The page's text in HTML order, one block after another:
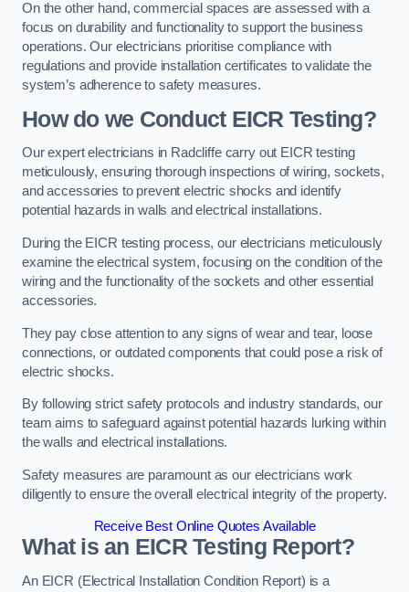
On the other hand, commercial spaces are assessed with a
focus on durability and functionality to support the business
operations. Our electricians prioritise compliance with
regulations and provide installation certificates to validate the
system’s adherence to safety measures.
How do we Conduct EICR Testing?
Our expert electricians in Radcliffe carry out EICR testing
meticulously, ensuring thorough inspections of wiring, sockets,
and accessories to prevent electric shocks and identify
potential hazards in walls and electrical installations.
During the EICR testing process, our electricians meticulously
examine the electrical system, focusing on the condition of the
wiring and the functionality of the sockets and other essential
accessories.
They pay close attention to any signs of wear and tear, loose
connections, or outdated components that could pose a risk of
electric shocks.
By following strict safety protocols and industry standards, our
team aims to safeguard against potential hazards lurking within
the walls and electrical installations.
Safety measures are paramount as our electricians work
diligently to ensure the overall electrical integrity of the property.
Receive Best Online Quotes Available
What is an EICR Testing Report?
An EICR (Electrical Installation Condition Report) is a